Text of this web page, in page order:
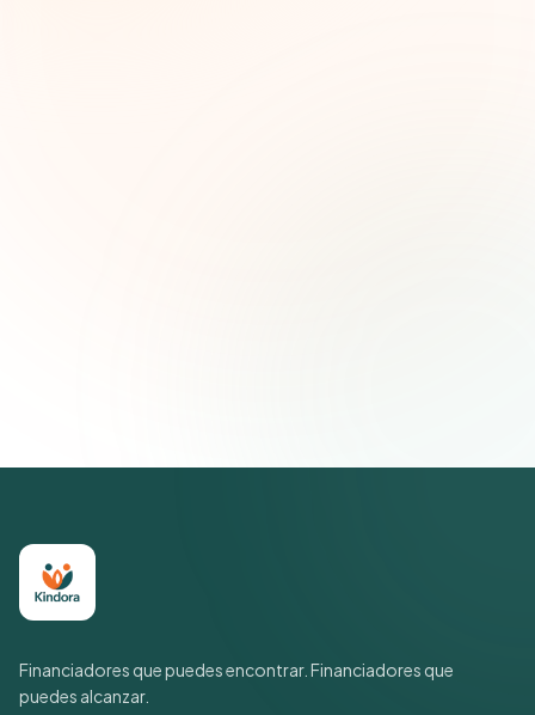
Financiadores que puedes encontrar. Financiadores que
puedes alcanzar.